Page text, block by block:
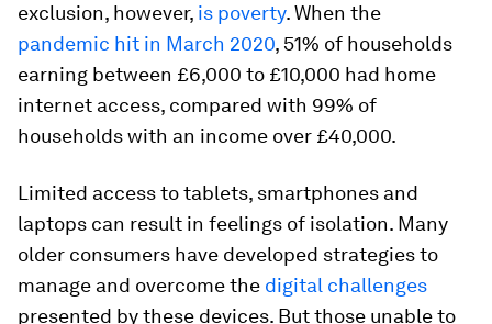
exclusion, however, is poverty. When the
pandemic hit in March 2020, 51% of households
earning between £6,000 to £10,000 had home
internet access, compared with 99% of
households with an income over £40,000.
Limited access to tablets, smartphones and
laptops can result in feelings of isolation. Many
older consumers have developed strategies to
manage and overcome the digital challenges
presented by these devices. But those unable to